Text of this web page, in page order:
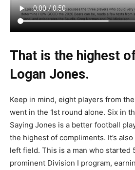
That is the highest
Logan Jones.
Keep in mind, eight players from
went in the 1st round alone. Six in
Saying Jones is a better football
the highest of compliments. It’s
left field. This is a man who started
prominent Division I program,